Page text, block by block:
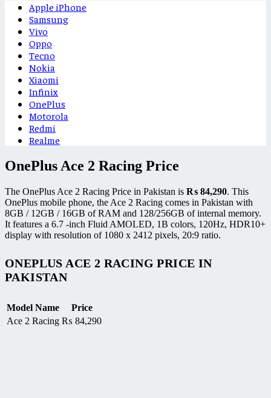
Apple iPhone
Samsung
Vivo
Oppo
Tecno
Nokia
Xiaomi
Infinix
OnePlus
Motorola
Redmi
Realme
OnePlus Ace 2 Racing Price
The OnePlus Ace 2 Racing Price in Pakistan is ₨ 84,290. This
OnePlus mobile phone, the Ace 2 Racing comes in Pakistan with
8GB / 12GB / 16GB of RAM and 128/256GB of internal memory.
It features a 6.7 -inch Fluid AMOLED, 1B colors, 120Hz, HDR10+
display with resolution of 1080 x 2412 pixels, 20:9 ratio.
ONEPLUS ACE 2 RACING PRICE IN
PAKISTAN
Model Name
Price
Ace 2 Racing ₨ 84,290